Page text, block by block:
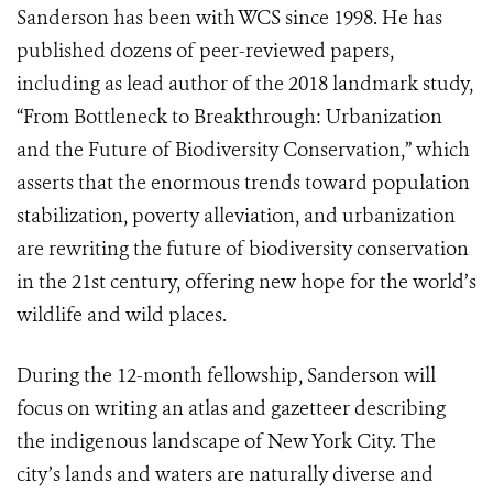
Sanderson has been with WCS since 1998. He has
published dozens of peer-reviewed papers,
including as lead author of the 2018 landmark study,
“From Bottleneck to Breakthrough: Urbanization
and the Future of Biodiversity Conservation,” which
asserts that the enormous trends toward population
stabilization, poverty alleviation, and urbanization
are rewriting the future of biodiversity conservation
in the 21st century, offering new hope for the world’s
wildlife and wild places.
During the 12-month fellowship, Sanderson will
focus on writing an atlas and gazetteer describing
the indigenous landscape of New York City. The
city’s lands and waters are naturally diverse and